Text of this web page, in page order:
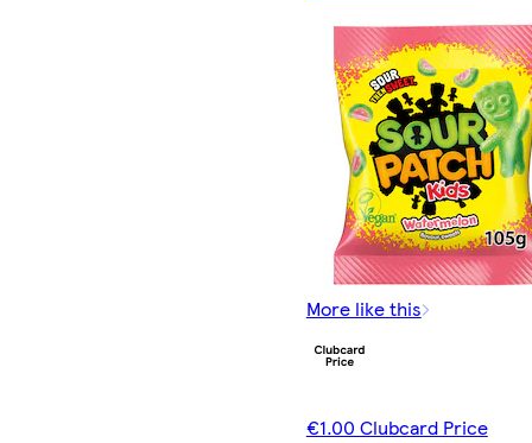
More like this
€1.00 Clubcard Price